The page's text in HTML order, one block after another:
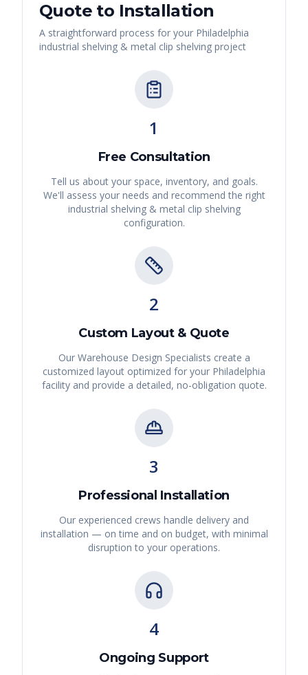
Quote to Installation
A straightforward process for your Philadelphia
industrial shelving & metal clip shelving project
1
Free Consultation
Tell us about your space, inventory, and goals.
We'll assess your needs and recommend the right
industrial shelving & metal clip shelving
configuration.
2
Custom Layout & Quote
Our Warehouse Design Specialists create a
customized layout optimized for your Philadelphia
facility and provide a detailed, no-obligation quote.
3
Professional Installation
Our experienced crews handle delivery and
installation — on time and on budget, with minimal
disruption to your operations.
4
Ongoing Support